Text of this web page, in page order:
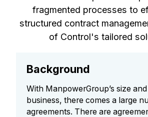
fragmented processes to
structured contract
of Control's tailored
Background
With ManpowerGroup’s size
business, there comes a large
agreements. There are